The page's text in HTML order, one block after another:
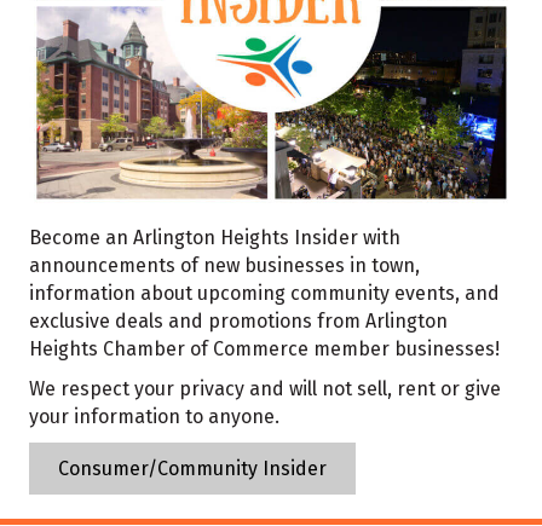
Become an Arlington Heights Insider with
announcements of new businesses in town,
information about upcoming community events, and
exclusive deals and promotions from Arlington
Heights Chamber of Commerce member businesses!
We respect your privacy and will not sell, rent or give
your information to anyone.
Consumer/Community Insider